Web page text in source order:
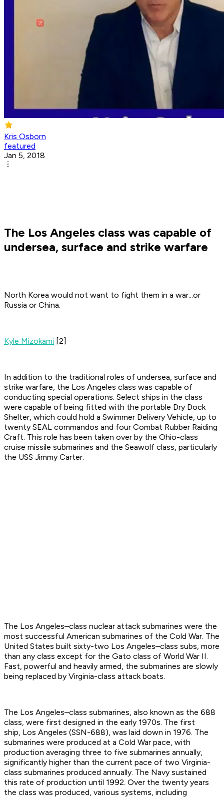
Kris Osborn
featured
Jan 5, 2018
The Los Angeles class was capable of
undersea, surface and strike warfare
North Korea would not want to fight them in a war...or
Russia or China.
Kyle Mizokami [2]
In addition to the traditional roles of undersea, surface and
strike warfare, the Los Angeles class was capable of
conducting special operations. Select ships in the class
were capable of being fitted with the portable Dry Dock
Shelter, which could hold a Swimmer Delivery Vehicle, up to
twenty SEAL commandos and four Combat Rubber Raiding
Craft. This role has been taken over by the Ohio-class
cruise missile submarines and the Seawolf class, particularly
the USS Jimmy Carter.
The Los Angeles–class nuclear attack submarines were the
most successful American submarines of the Cold War. The
United States built sixty-two Los Angeles–class subs, more
than any class except for the Gato class of World War II.
Fast, powerful and heavily armed, the submarines are slowly
being replaced by Virginia-class attack boats.
The Los Angeles–class submarines, also known as the 688
class, were first designed in the early 1970s. The first
ship, Los Angeles (SSN-688), was laid down in 1976. The
submarines were produced at a Cold War pace, with
production averaging three to five submarines annually,
significantly higher than the current pace of two Virginia-
class submarines produced annually. The Navy sustained
this rate of production until 1992. Over the twenty years
the class was produced, various systems, including